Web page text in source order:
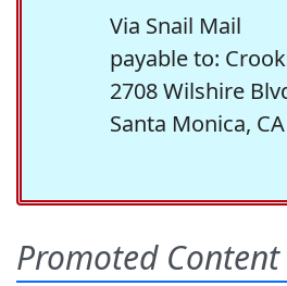
Via Snail Mail
payable to:
2708 Wilshire
Santa Monica,